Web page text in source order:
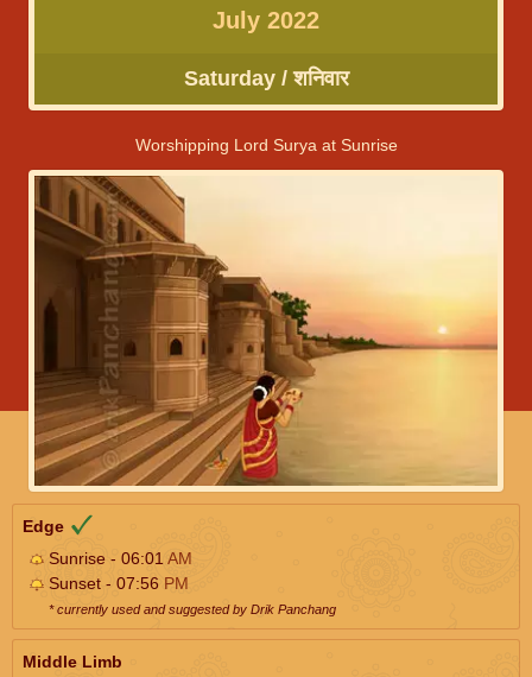
July 2022
Saturday / शनिवार
Worshipping Lord Surya at Sunrise
Edge
Sunrise - 06:01 AM
Sunset - 07:56 PM
* currently used and suggested by Drik Panchang
Middle Limb